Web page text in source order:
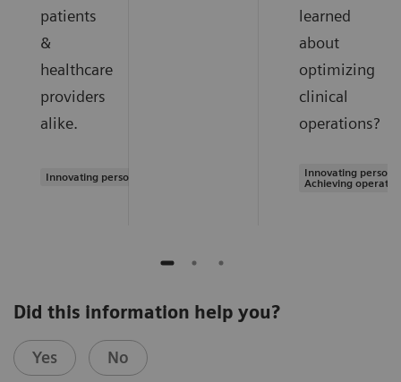
patients
&
healthcare
providers
alike.
Innovating personalized care
learned
about
optimizing
clinical
operations?
Innovating
Achieving
Did this information help you?
Yes No